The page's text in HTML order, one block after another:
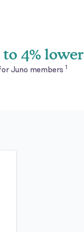
4% lower
Juno members 1